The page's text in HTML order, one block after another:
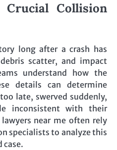
Crucial Collision
long after a crash has
scatter, and impact
understand how the
details can determine
late, swerved suddenly,
inconsistent with their
near me often rely
specialists to analyze this
case.